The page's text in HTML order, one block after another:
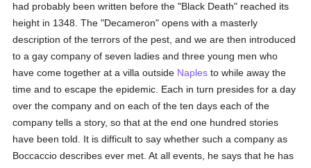
had probably been written before the "Black Death" reached its
height in 1348. The "Decameron" opens with a masterly
description of the terrors of the pest, and we are then introduced
to a gay company of seven ladies and three young men who
have come together at a villa outside Naples to while away the
time and to escape the epidemic. Each in turn presides for a day
over the company and on each of the ten days each of the
company tells a story, so that at the end one hundred stories
have been told. It is difficult to say whether such a company as
Boccaccio describes ever met. At all events, he says that he has